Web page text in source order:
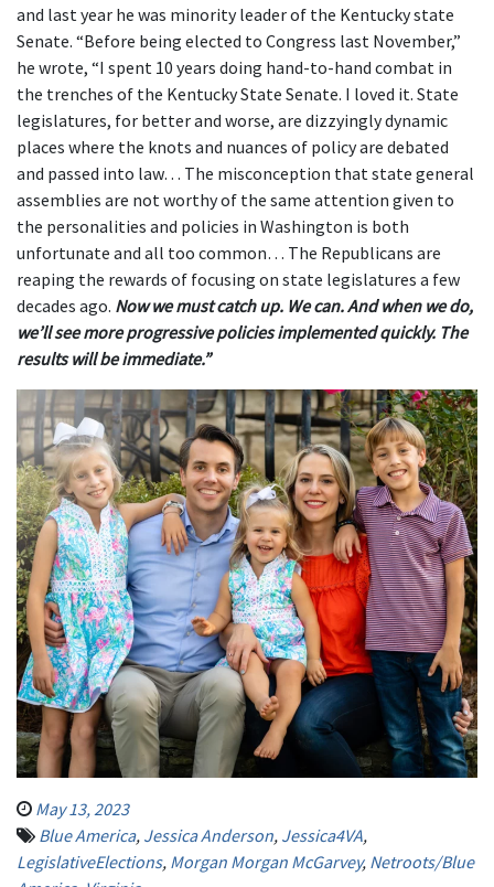
and last year he was minority leader of the Kentucky state
Senate. “Before being elected to Congress last November,”
he wrote, “I spent 10 years doing hand-to-hand combat in
the trenches of the Kentucky State Senate. I loved it. State
legislatures, for better and worse, are dizzyingly dynamic
places where the knots and nuances of policy are debated
and passed into law… The misconception that state general
assemblies are not worthy of the same attention given to
the personalities and policies in Washington is both
unfortunate and all too common… The Republicans are
reaping the rewards of focusing on state legislatures a few
decades ago. Now we must catch up. We can. And when we do,
we’ll see more progressive policies implemented quickly. The
results will be immediate.”
May 13, 2023
Blue America, Jessica Anderson, Jessica4VA,
LegislativeElections, Morgan Morgan McGarvey, Netroots/Blue